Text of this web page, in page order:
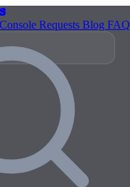
Console Requests Blog FAQ